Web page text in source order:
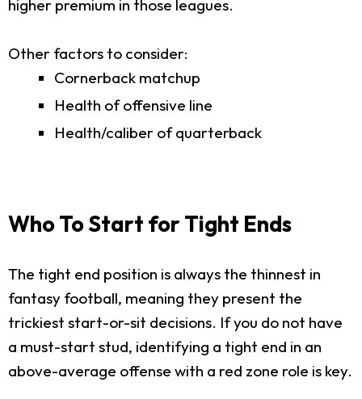
higher premium in those leagues.
Other factors to consider:
Cornerback matchup
Health of offensive line
Health/caliber of quarterback
Who To Start for Tight Ends
The tight end position is always the thinnest in
fantasy football, meaning they present the
trickiest start-or-sit decisions. If you do not have
a must-start stud, identifying a tight end in an
above-average offense with a red zone role is key.